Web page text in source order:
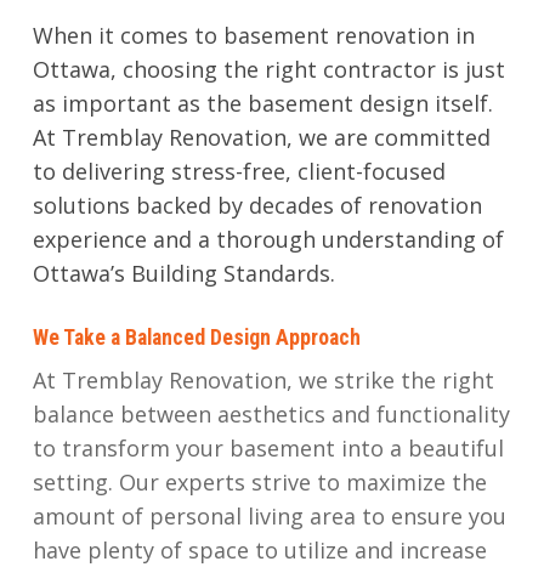
When it comes to basement renovation in
Ottawa, choosing the right contractor is just
as important as the basement design itself.
At Tremblay Renovation, we are committed
to delivering stress-free, client-focused
solutions backed by decades of renovation
experience and a thorough understanding of
Ottawa’s Building Standards.
We Take a Balanced Design Approach
At Tremblay Renovation, we strike the right
balance between aesthetics and functionality
to transform your basement into a beautiful
setting. Our experts strive to maximize the
amount of personal living area to ensure you
have plenty of space to utilize and increase